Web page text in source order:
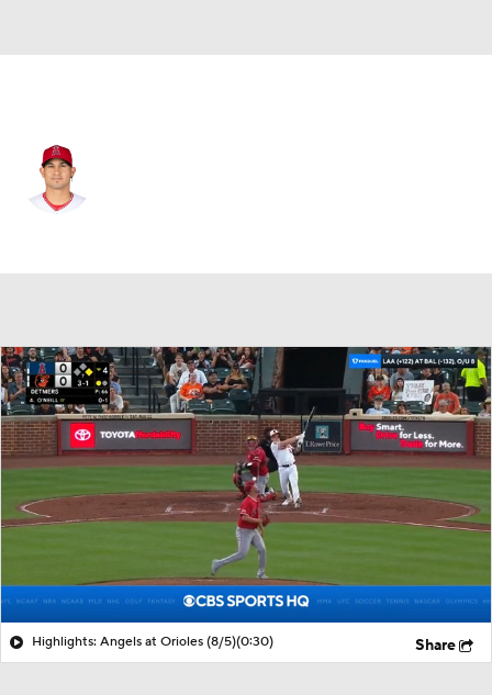
Highlights: Angels at Orioles (8/5)(0:30) Share